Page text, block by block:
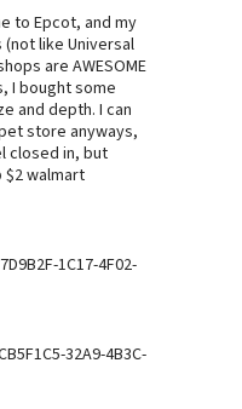
to Epcot, and my
like Universal
are AWESOME
I bought some
and depth. I can
store anyways,
closed in, but
walmart
1C17-4F02-
32A9-4B3C-